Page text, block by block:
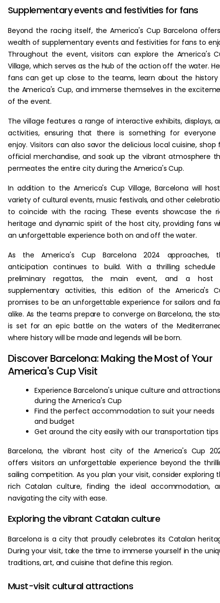
Supplementary events and festivities for fans
Beyond the racing itself, the America's Cup Barcelona
wealth of supplementary events and festivities for fans to
Throughout the event, visitors can explore the America's
Village, which serves as the hub of the action off the water.
fans can get up close to the teams, learn about the
the America's Cup, and immerse themselves in the
of the event.
The village features a range of interactive exhibits, displays,
activities, ensuring that there is something for
enjoy. Visitors can also savor the delicious local cuisine, shop
official merchandise, and soak up the vibrant atmosphere
permeates the entire city during the America's Cup.
In addition to the America's Cup Village, Barcelona will
variety of cultural events, music festivals, and other
to coincide with the racing. These events showcase the
heritage and dynamic spirit of the host city, providing fans
an unforgettable experience both on and off the water.
As the America's Cup Barcelona 2024 approaches,
anticipation continues to build. With a thrilling schedule
preliminary regattas, the main event, and a host
supplementary activities, this edition of the America's
promises to be an unforgettable experience for sailors and
alike. As the teams prepare to converge on Barcelona, the
is set for an epic battle on the waters of the
where history will be made and legends will be born.
Discover Barcelona: Making the Most of Your
America's Cup Visit
Experience Barcelona's unique culture and attractions
during the America's Cup
Find the perfect accommodation to suit your needs
and budget
Get around the city easily with our transportation tips
Barcelona, the vibrant host city of the America's Cup
offers visitors an unforgettable experience beyond the
sailing competition. As you plan your visit, consider exploring
rich Catalan culture, finding the ideal accommodation,
navigating the city with ease.
Exploring the vibrant Catalan culture
Barcelona is a city that proudly celebrates its Catalan
During your visit, take the time to immerse yourself in the
traditions, art, and cuisine that define this region.
Must-visit cultural attractions